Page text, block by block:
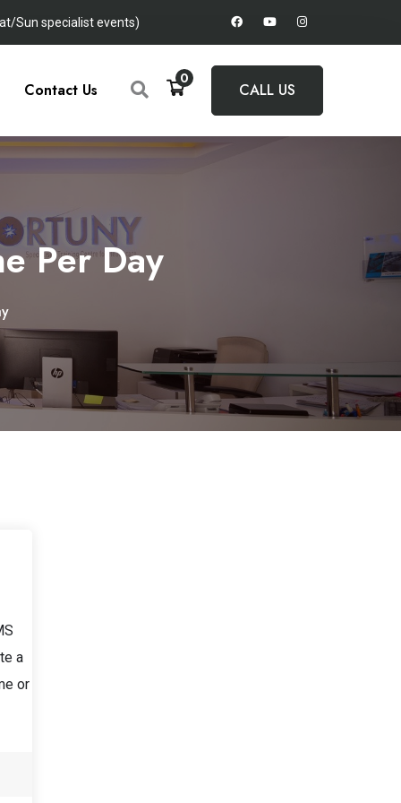
Sun specialist events)
Contact Us
0
CALL US
Per Day
a
or